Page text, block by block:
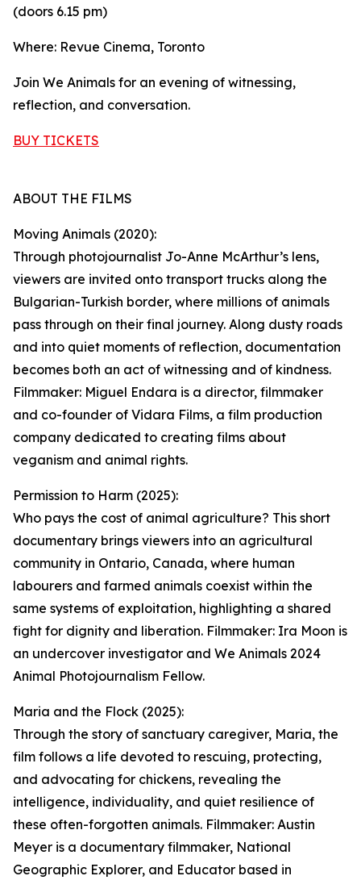
(doors 6.15 pm)
Where: Revue Cinema, Toronto
Join We Animals for an evening of witnessing,
reflection, and conversation.
BUY TICKETS
ABOUT THE FILMS
Moving Animals (2020):
Through photojournalist Jo-Anne McArthur’s lens,
viewers are invited onto transport trucks along the
Bulgarian-Turkish border, where millions of animals
pass through on their final journey. Along dusty roads
and into quiet moments of reflection, documentation
becomes both an act of witnessing and of kindness.
Filmmaker: Miguel Endara is a director, filmmaker
and co-founder of Vidara Films, a film production
company dedicated to creating films about
veganism and animal rights.
Permission to Harm (2025):
Who pays the cost of animal agriculture? This short
documentary brings viewers into an agricultural
community in Ontario, Canada, where human
labourers and farmed animals coexist within the
same systems of exploitation, highlighting a shared
fight for dignity and liberation. Filmmaker: Ira Moon is
an undercover investigator and We Animals 2024
Animal Photojournalism Fellow.
Maria and the Flock (2025):
Through the story of sanctuary caregiver, Maria, the
film follows a life devoted to rescuing, protecting,
and advocating for chickens, revealing the
intelligence, individuality, and quiet resilience of
these often-forgotten animals. Filmmaker: Austin
Meyer is a documentary filmmaker, National
Geographic Explorer, and Educator based in